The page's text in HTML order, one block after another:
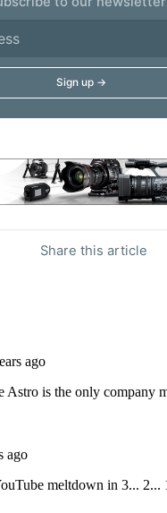
Share this article